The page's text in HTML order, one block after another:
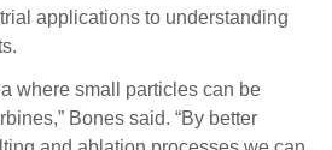
applications to understanding
where small particles can be
Bones said. “By better